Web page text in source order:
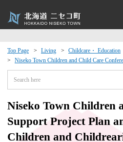
Top Page Living
Childcare・ Education
Niseko Town Children and Child Care
Niseko Town Children
Support Project Plan
Children and
Exchange